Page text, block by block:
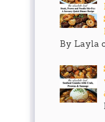
By Layla